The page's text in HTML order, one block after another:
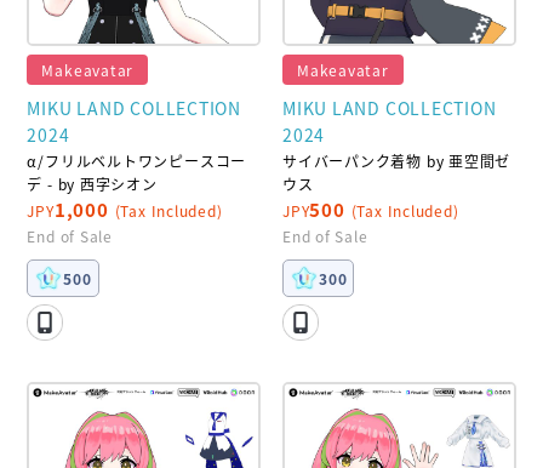
Makeavatar
MIKU LAND COLLECTION
2024
α/フリルベルトワンピースコー
デ - by 西字シオン
JPY1,000 (Tax Included)
End of Sale
500
Makeavatar
MIKU LAND COLLECTION
2024
サイバーパンク着物 by 亜空間ゼ
ウス
JPY500 (Tax Included)
End of Sale
300